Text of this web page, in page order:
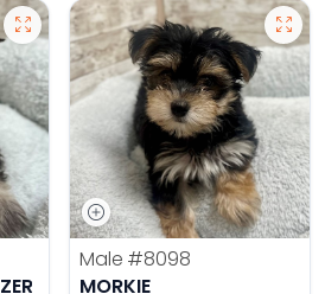
Male #8098
MORKIE